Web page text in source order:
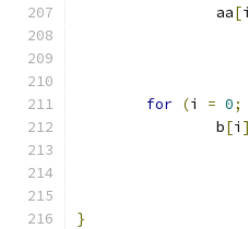
		aa
[i
for (i = 0;
		b
[i ]
}